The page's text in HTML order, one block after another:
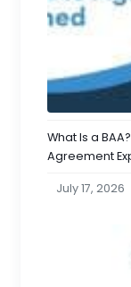
What Is a
Agreement
July 17, 2026